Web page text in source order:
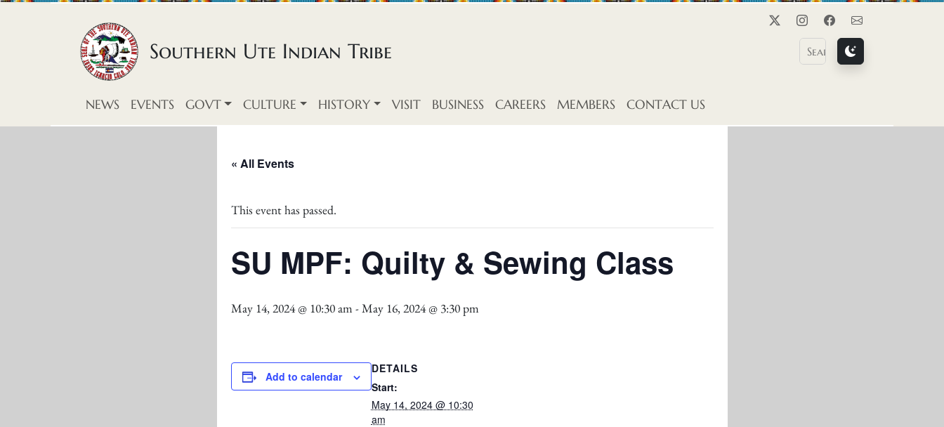
Skip to content
TwitterInstagram
FacebookContact Us
Southern Ute Indian Tribe
NEWS EVENTS GOVT CULTURE HISTORY VISIT BUSINESS CAREERS MEMBERS CONTACT US
« All Events
This event has passed.
SU MPF: Quilty & Sewing Class
May 14, 2024 @ 10:30 am -May 16, 2024 @ 3:30 pm
Add to calendar
DETAILS
Start:
May 14, 2024 @ 10:30
am